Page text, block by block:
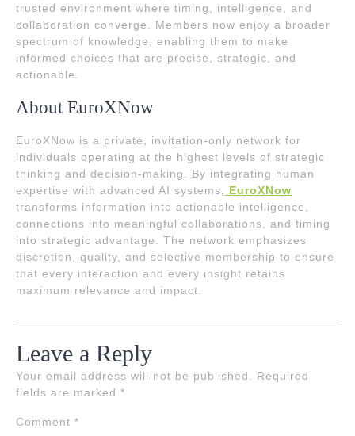
trusted environment where timing, intelligence, and
collaboration converge. Members now enjoy a broader
spectrum of knowledge, enabling them to make
informed choices that are precise, strategic, and
actionable.
About EuroXNow
EuroXNow is a private, invitation-only network for
individuals operating at the highest levels of strategic
thinking and decision-making. By integrating human
expertise with advanced AI systems,
EuroXNow
transforms information into actionable intelligence,
connections into meaningful collaborations, and timing
into strategic advantage. The network emphasizes
discretion, quality, and selective membership to ensure
that every interaction and every insight retains
maximum relevance and impact.
Leave a Reply
Your email address will not be published.
Required
fields are marked *
Comment *